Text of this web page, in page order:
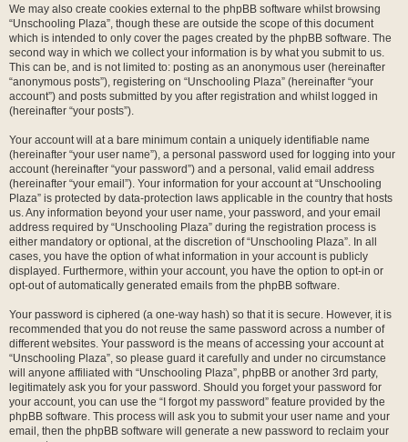
We may also create cookies external to the phpBB software whilst browsing
“Unschooling Plaza”, though these are outside the scope of this document
which is intended to only cover the pages created by the phpBB software. The
second way in which we collect your information is by what you submit to us.
This can be, and is not limited to: posting as an anonymous user (hereinafter
“anonymous posts”), registering on “Unschooling Plaza” (hereinafter “your
account”) and posts submitted by you after registration and whilst logged in
(hereinafter “your posts”).
Your account will at a bare minimum contain a uniquely identifiable name
(hereinafter “your user name”), a personal password used for logging into your
account (hereinafter “your password”) and a personal, valid email address
(hereinafter “your email”). Your information for your account at “Unschooling
Plaza” is protected by data-protection laws applicable in the country that hosts
us. Any information beyond your user name, your password, and your email
address required by “Unschooling Plaza” during the registration process is
either mandatory or optional, at the discretion of “Unschooling Plaza”. In all
cases, you have the option of what information in your account is publicly
displayed. Furthermore, within your account, you have the option to opt-in or
opt-out of automatically generated emails from the phpBB software.
Your password is ciphered (a one-way hash) so that it is secure. However, it is
recommended that you do not reuse the same password across a number of
different websites. Your password is the means of accessing your account at
“Unschooling Plaza”, so please guard it carefully and under no circumstance
will anyone affiliated with “Unschooling Plaza”, phpBB or another 3rd party,
legitimately ask you for your password. Should you forget your password for
your account, you can use the “I forgot my password” feature provided by the
phpBB software. This process will ask you to submit your user name and your
email, then the phpBB software will generate a new password to reclaim your